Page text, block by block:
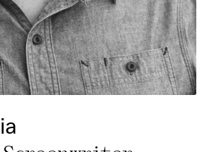
to strictly
cookies you also
further (third party)
You can change or
settings at any
can find further
in our privacy